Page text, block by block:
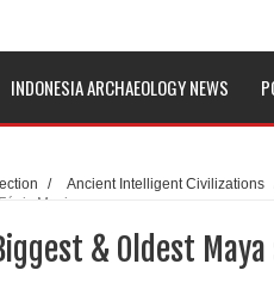
INDONESIA ARCHAEOLOGY NEWS
/ Ancient Intelligent Civilizations
Mexico
& Oldest